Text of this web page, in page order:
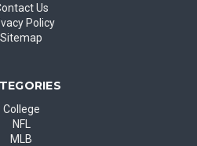
Us
Policy
Sitemap
College
NFL
MLB